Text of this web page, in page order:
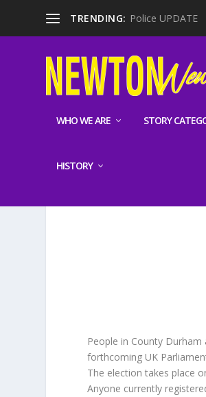
TRENDING: Police UPDATE
WHO WE ARE STORY
HISTORY
People in County
forthcoming UK
The election takes place
Anyone currently